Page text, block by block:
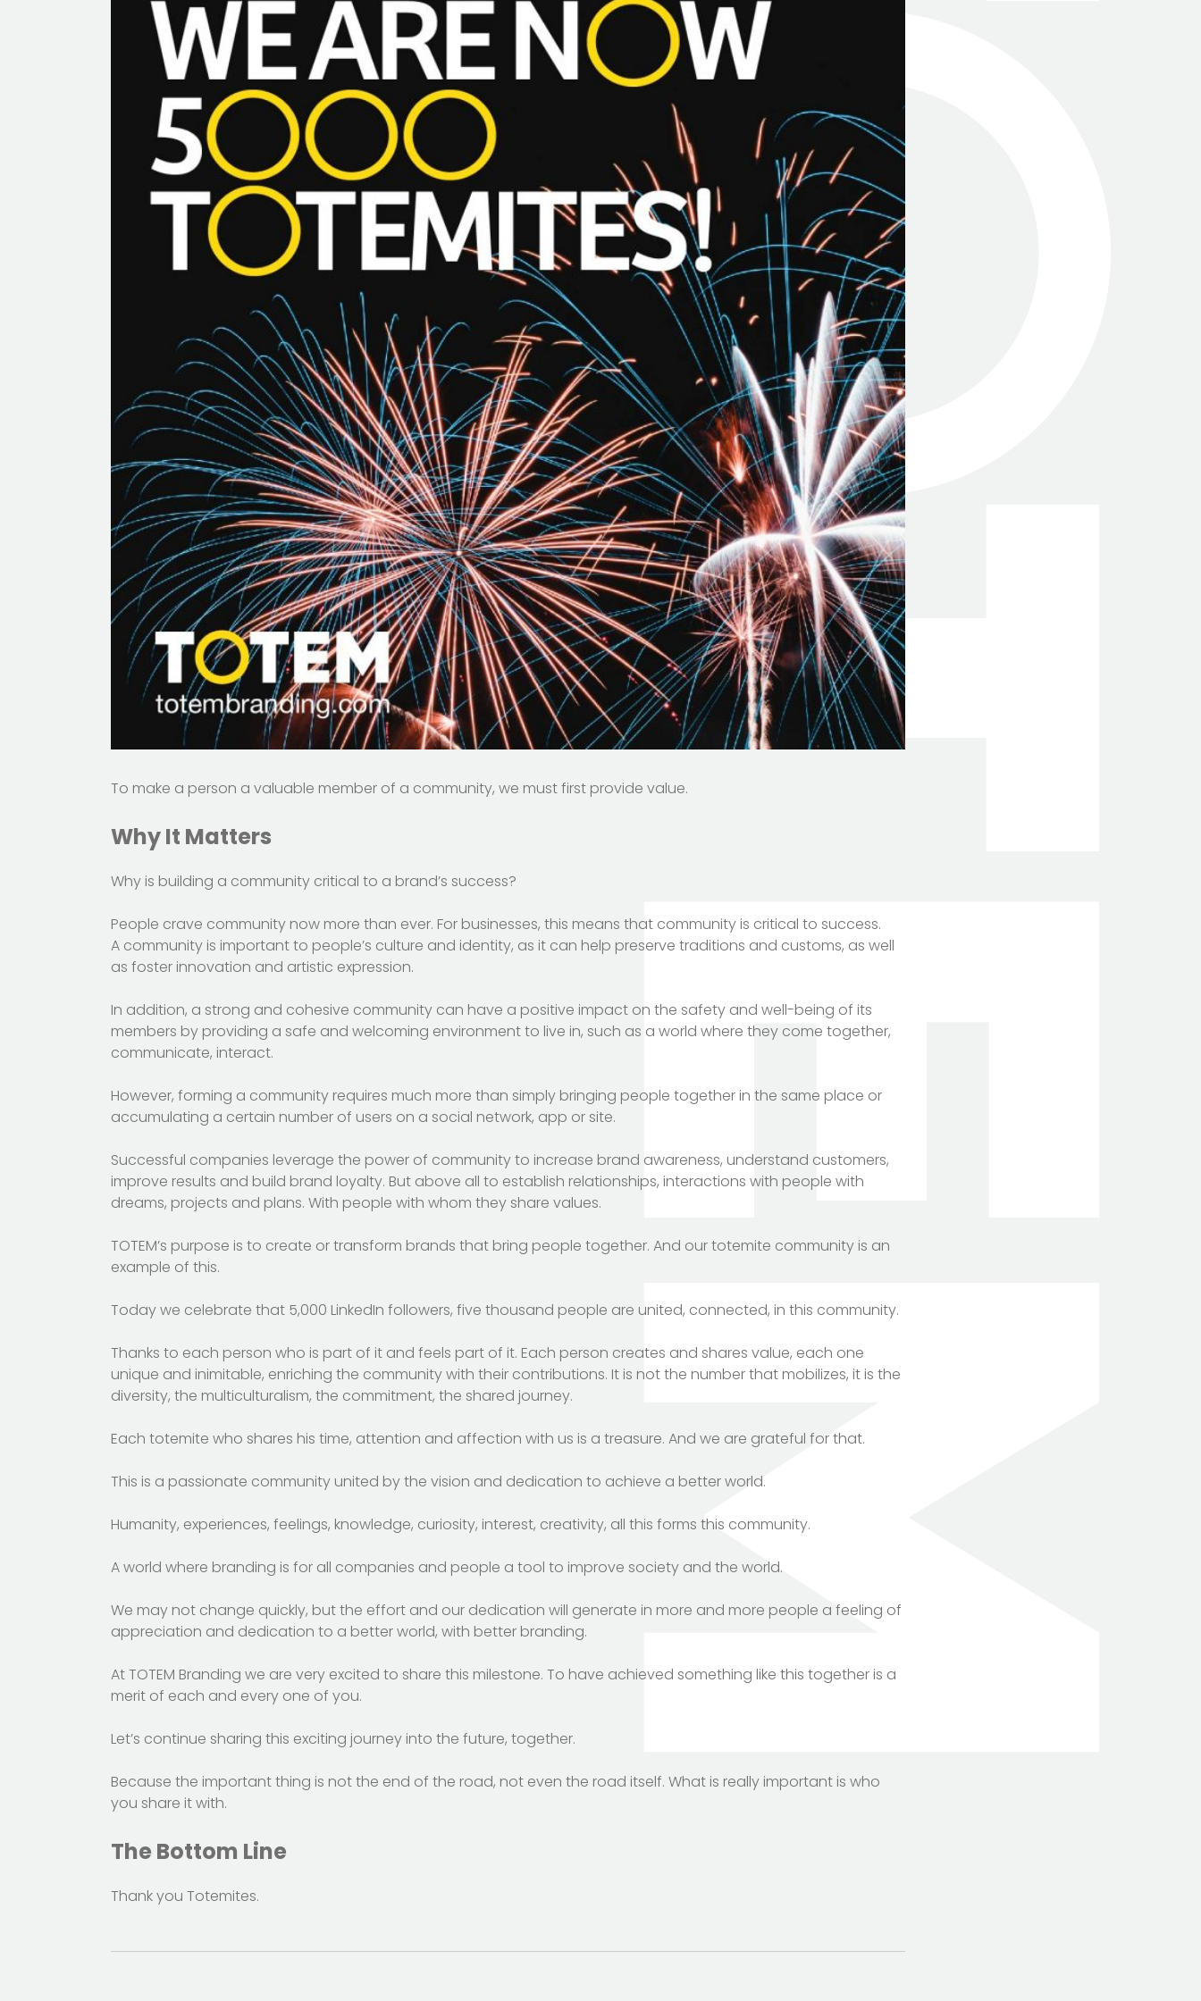
To make a person a valuable member of a community, we must first provide value.
Why It Matters
Why is building a community critical to a brand’s success?
People crave community now more than ever. For businesses, this means that community is critical to success.
A community is important to people’s culture and identity, as it can help preserve traditions and customs, as well
as foster innovation and artistic expression.
In addition, a strong and cohesive community can have a positive impact on the safety and well-being of its
members by providing a safe and welcoming environment to live in, such as a world where they come together,
communicate, interact.
However, forming a community requires much more than simply bringing people together in the same place or
accumulating a certain number of users on a social network, app or site.
Successful companies leverage the power of community to increase brand awareness, understand customers,
improve results and build brand loyalty. But above all to establish relationships, interactions with people with
dreams, projects and plans. With people with whom they share values.
TOTEM’s purpose is to create or transform brands that bring people together. And our totemite community is an
example of this.
Today we celebrate that 5,000 LinkedIn followers, five thousand people are united, connected, in this community.
Thanks to each person who is part of it and feels part of it. Each person creates and shares value, each one
unique and inimitable, enriching the community with their contributions. It is not the number that mobilizes, it is the
diversity, the multiculturalism, the commitment, the shared journey.
Each totemite who shares his time, attention and affection with us is a treasure. And we are grateful for that.
This is a passionate community united by the vision and dedication to achieve a better world.
Humanity, experiences, feelings, knowledge, curiosity, interest, creativity, all this forms this community.
A world where branding is for all companies and people a tool to improve society and the world.
We may not change quickly, but the effort and our dedication will generate in more and more people a feeling of
appreciation and dedication to a better world, with better branding.
At TOTEM Branding we are very excited to share this milestone. To have achieved something like this together is a
merit of each and every one of you.
Let’s continue sharing this exciting journey into the future, together.
Because the important thing is not the end of the road, not even the road itself. What is really important is who
you share it with.
The Bottom Line
Thank you Totemites.